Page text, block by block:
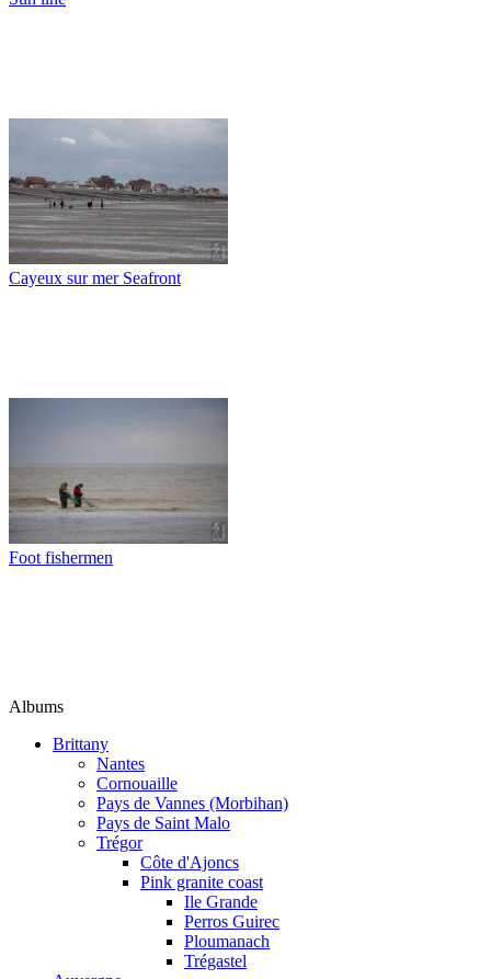
Cayeux sur mer Seafront
Foot fishermen
Albums
Brittany
Nantes
Cornouaille
Pays de Vannes (Morbihan)
Pays de Saint Malo
Trégor
Côte d'Ajoncs
Pink granite coast
Ile Grande
Perros Guirec
Ploumanach
Trégastel